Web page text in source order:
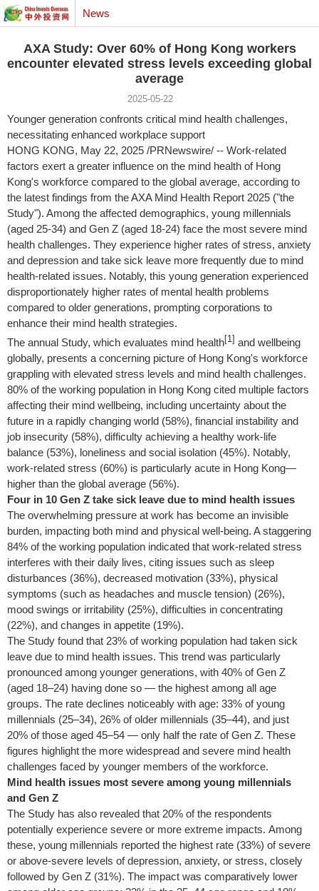
News
AXA Study: Over 60% of Hong Kong workers
encounter elevated stress levels exceeding global
average
2025-05-22
Younger generation confronts critical mind health challenges,
necessitating enhanced workplace support
HONG KONG, May 22, 2025 /PRNewswire/ -- Work-related
factors exert a greater influence on the mind health of Hong
Kong's workforce compared to the global average, according to
the latest findings from the AXA Mind Health Report 2025 ("the
Study"). Among the affected demographics, young millennials
(aged 25-34) and Gen Z (aged 18-24) face the most severe mind
health challenges. They experience higher rates of stress, anxiety
and depression and take sick leave more frequently due to mind
health-related issues. Notably, this young generation experienced
disproportionately higher rates of mental health problems
compared to older generations, prompting corporations to
enhance their mind health strategies.
The annual Study, which evaluates mind health [1] and wellbeing
globally, presents a concerning picture of Hong Kong's workforce
grappling with elevated stress levels and mind health challenges.
80% of the working population in Hong Kong cited multiple factors
affecting their mind wellbeing, including uncertainty about the
future in a rapidly changing world (58%), financial instability and
job insecurity (58%), difficulty achieving a healthy work-life
balance (53%), loneliness and social isolation (45%). Notably,
work-related stress (60%) is particularly acute in Hong Kong—
higher than the global average (56%).
Four in 10 Gen Z take sick leave due to mind health issues
The overwhelming pressure at work has become an invisible
burden, impacting both mind and physical well-being. A staggering
84% of the working population indicated that work-related stress
interferes with their daily lives, citing issues such as sleep
disturbances (36%), decreased motivation (33%), physical
symptoms (such as headaches and muscle tension) (26%),
mood swings or irritability (25%), difficulties in concentrating
(22%), and changes in appetite (19%).
The Study found that 23% of working population had taken sick
leave due to mind health issues. This trend was particularly
pronounced among younger generations, with 40% of Gen Z
(aged 18–24) having done so — the highest among all age
groups. The rate declines noticeably with age: 33% of young
millennials (25–34), 26% of older millennials (35–44), and just
20% of those aged 45–54 — only half the rate of Gen Z. These
figures highlight the more widespread and severe mind health
challenges faced by younger members of the workforce.
Mind health issues most severe among young millennials
and Gen Z
The Study has also revealed that 20% of the respondents
potentially experience severe or more extreme impacts. Among
these, young millennials reported the highest rate (33%) of severe
or above-severe levels of depression, anxiety, or stress, closely
followed by Gen Z (31%). The impact was comparatively lower